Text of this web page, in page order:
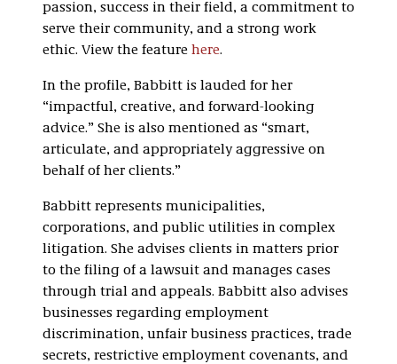
passion, success in their field, a commitment to
serve their community, and a strong work
ethic. View the feature here.
In the profile, Babbitt is lauded for her
“impactful, creative, and forward-looking
advice.” She is also mentioned as “smart,
articulate, and appropriately aggressive on
behalf of her clients.”
Babbitt represents municipalities,
corporations, and public utilities in complex
litigation. She advises clients in matters prior
to the filing of a lawsuit and manages cases
through trial and appeals. Babbitt also advises
businesses regarding employment
discrimination, unfair business practices, trade
secrets, restrictive employment covenants, and